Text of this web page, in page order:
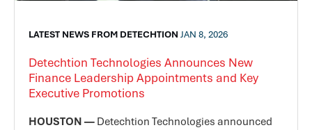
LATEST NEWS FROM DETECHTION JAN 8, 2026
Detechtion Technologies Announces New
Finance Leadership Appointments and Key
Executive Promotions
HOUSTON — Detechtion Technologies announced